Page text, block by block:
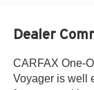
Dealer
CARFAX One-
Voyager is well